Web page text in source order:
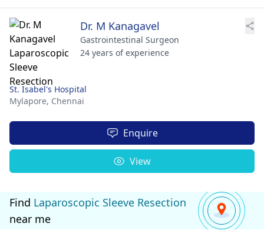
Dr. M Kanagavel
Gastrointestinal Surgeon
24 years of experience
St. Isabel's Hospital
Mylapore, Chennai
Enquire
View
Find Laparoscopic Sleeve Resection
near me